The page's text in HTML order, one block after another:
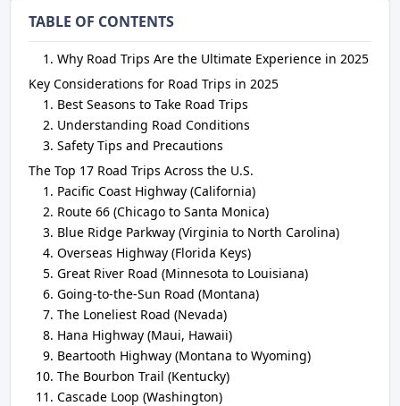
TABLE OF CONTENTS
Why Road Trips Are the Ultimate Experience in 2025
Key Considerations for Road Trips in 2025
Best Seasons to Take Road Trips
Understanding Road Conditions
Safety Tips and Precautions
The Top 17 Road Trips Across the U.S.
Pacific Coast Highway (California)
Route 66 (Chicago to Santa Monica)
Blue Ridge Parkway (Virginia to North Carolina)
Overseas Highway (Florida Keys)
Great River Road (Minnesota to Louisiana)
Going-to-the-Sun Road (Montana)
The Loneliest Road (Nevada)
Hana Highway (Maui, Hawaii)
Beartooth Highway (Montana to Wyoming)
The Bourbon Trail (Kentucky)
Cascade Loop (Washington)